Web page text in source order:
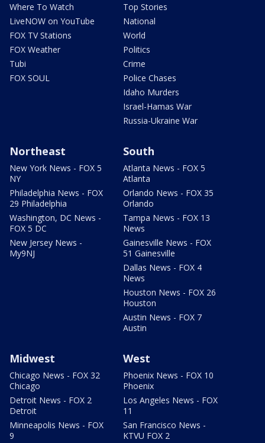
Where To Watch
LiveNOW on YouTube
FOX TV Stations
FOX Weather
Tubi
FOX SOUL
Top Stories
National
World
Politics
Crime
Police Chases
Idaho Murders
Israel-Hamas War
Russia-Ukraine War
Northeast
New York News - FOX 5
NY
Philadelphia News - FOX
29 Philadelphia
Washington, DC News -
FOX 5 DC
New Jersey News -
My9NJ
South
Atlanta News - FOX 5
Atlanta
Orlando News - FOX 35
Orlando
Tampa News - FOX 13
News
Gainesville News - FOX
51 Gainesville
Dallas News - FOX 4
News
Houston News - FOX 26
Houston
Austin News - FOX 7
Austin
Midwest
Chicago News - FOX 32
Chicago
Detroit News - FOX 2
Detroit
Minneapolis News - FOX
9
West
Phoenix News - FOX 10
Phoenix
Los Angeles News - FOX
11
San Francisco News -
KTVU FOX 2